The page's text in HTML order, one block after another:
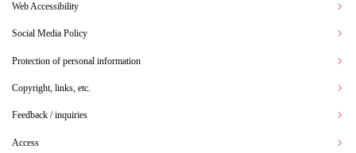
Web Accessibility
Social Media Policy
Protection of personal information
Copyright, links, etc.
Feedback / inquiries
Access